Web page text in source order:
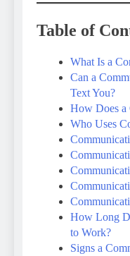
Table of
What Is a
Can a
Text You?
How Does a
Who Uses
How Long
to Work?
Signs a